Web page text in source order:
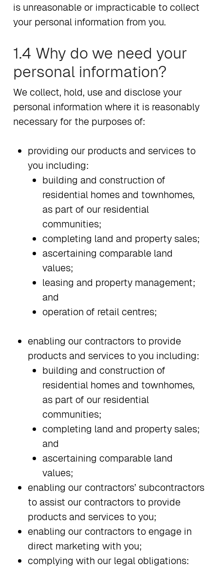
is unreasonable or impracticable to collect
your personal information from you.
1.4 Why do we need your
personal information?
We collect, hold, use and disclose your
personal information where it is reasonably
necessary for the purposes of:
providing our products and services to
you including:
building and construction of
residential homes and townhomes,
as part of our residential
communities;
completing land and property sales;
ascertaining comparable land
values;
leasing and property management;
and
operation of retail centres;
enabling our contractors to provide
products and services to you including:
building and construction of
residential homes and townhomes,
as part of our residential
communities;
completing land and property sales;
and
ascertaining comparable land
values;
enabling our contractors’ subcontractors
to assist our contractors to provide
products and services to you;
enabling our contractors to engage in
direct marketing with you;
complying with our legal obligations: